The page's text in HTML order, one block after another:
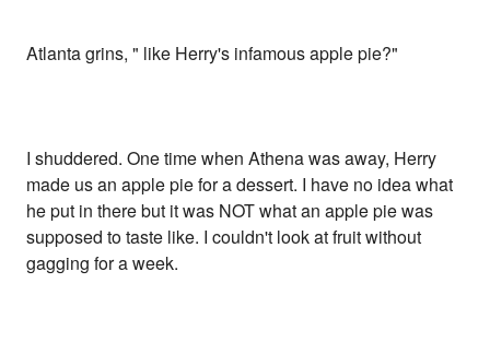
Atlanta grins, " like Herry's infamous apple pie?"
I shuddered. One time when Athena was away, Herry
made us an apple pie for a dessert. I have no idea what
he put in there but it was NOT what an apple pie was
supposed to taste like. I couldn't look at fruit without
gagging for a week.